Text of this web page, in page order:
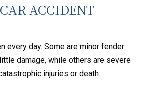
ACCIDENT
every day. Some are minor fender
damage, while others are severe
injuries or death.